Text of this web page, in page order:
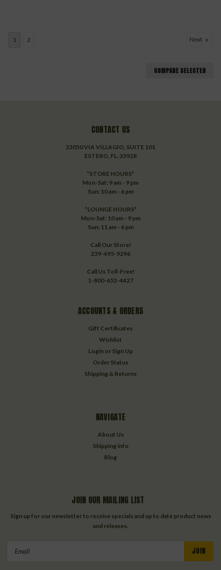
1 2 Next
COMPARE SELECTED
CONTACT US
23050 VIA VILLAGIO, SUITE 101
ESTERO, FL. 33928
*STORE HOURS*
Mon-Sat: 9 am - 9 pm
Sun: 10 am - 6 pm
*LOUNGE HOURS*
Mon-Sat: 10 am - 9 pm
Sun: 11 am - 6 pm
Call Our Store!
239-495-9296
Call Us Toll-Free!
1-800-652-4427
ACCOUNTS & ORDERS
Gift Certificates
Wishlist
Login or Sign Up
Order Status
Shipping & Returns
NAVIGATE
About Us
Shipping info
Blog
JOIN OUR MAILING LIST
Sign up for our newsletter to receive specials and up to date product news
and releases.